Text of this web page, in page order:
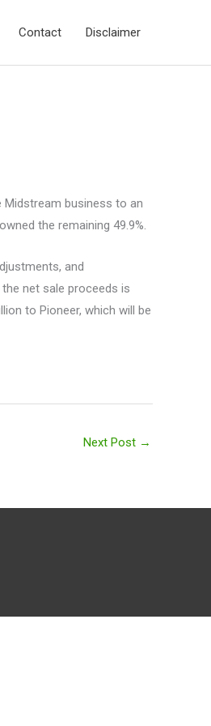
Contact Disclaimer
Midstream business to an
the remaining 49.9%.
and
net sale proceeds is
to Pioneer, which will be
Next Post →